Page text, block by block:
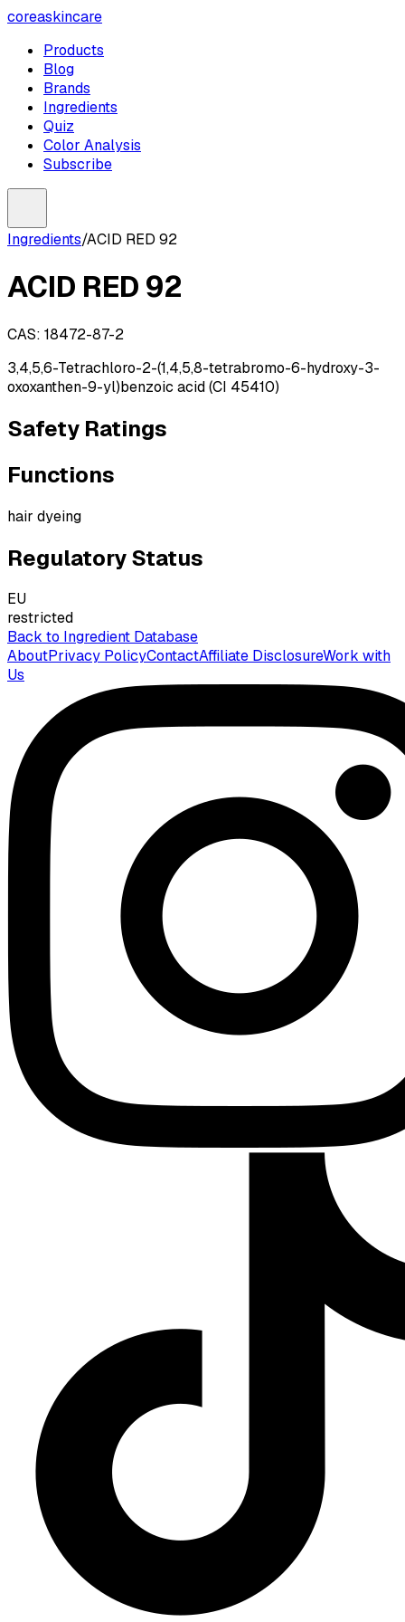
coreaskincare
Products
Blog
Brands
Ingredients
Quiz
Color Analysis
Subscribe
Ingredients/ACID RED 92
ACID RED 92
CAS: 18472-87-2
3,4,5,6-Tetrachloro-2-(1,4,5,8-tetrabromo-6-hydroxy-3-
oxoxanthen-9-yl)benzoic acid (CI 45410)
Safety Ratings
Functions
hair dyeing
Regulatory Status
EU
restricted
Back to Ingredient Database
AboutPrivacy PolicyContactAffiliate DisclosureWork with
Us